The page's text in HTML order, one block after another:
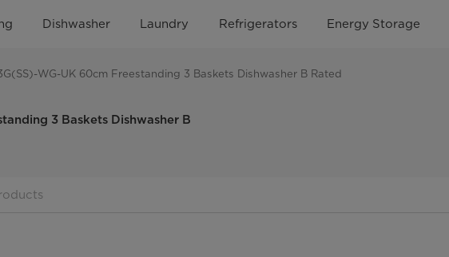
Dishwasher Laundry Refrigerators Energy Storage
WG-UK 60cm Freestanding 3 Baskets Dishwasher B Rated
3 Baskets Dishwasher B